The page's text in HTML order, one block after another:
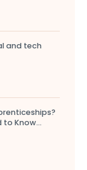
and tech
to Know...